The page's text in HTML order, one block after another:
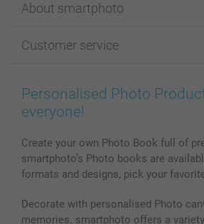
Cards
Photo Books
Prints & Posters
Phone & Tablet Cases
Photo Calendars & Diaries
Photo frames & Accessories
All photo products
About smartphoto
Affiliate program
Cookie Policy
Sitemap
Investor Relations
Customer service
100% satisfaction guaranteed
smartbonus
My orderstatus
Personalised Photo
everyone!
Create your own Photo Book full of
smartphoto’s Photo books are
formats and designs, pick your
Decorate with personalised Photo
memories. smartphoto offers a